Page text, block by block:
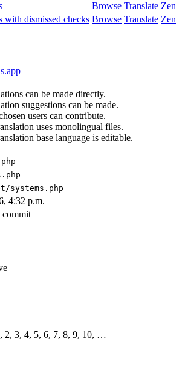
Browse Translate Zen
with dismissed checks Browse Translate Zen
can be made directly.
suggestions can be made.
users can contribute.
uses monolingual files.
base language is editable.
systems.php
4:32 p.m.
commit
2, 3, 4, 5, 6, 7, 8, 9, 10, …